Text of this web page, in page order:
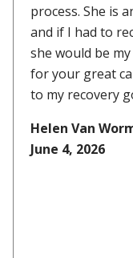
process. She is
and if I had to
she would be
for your great
to my recovery
Helen Van
June 4, 2026